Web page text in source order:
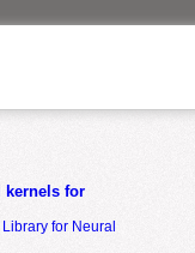
kernels for
for Neural